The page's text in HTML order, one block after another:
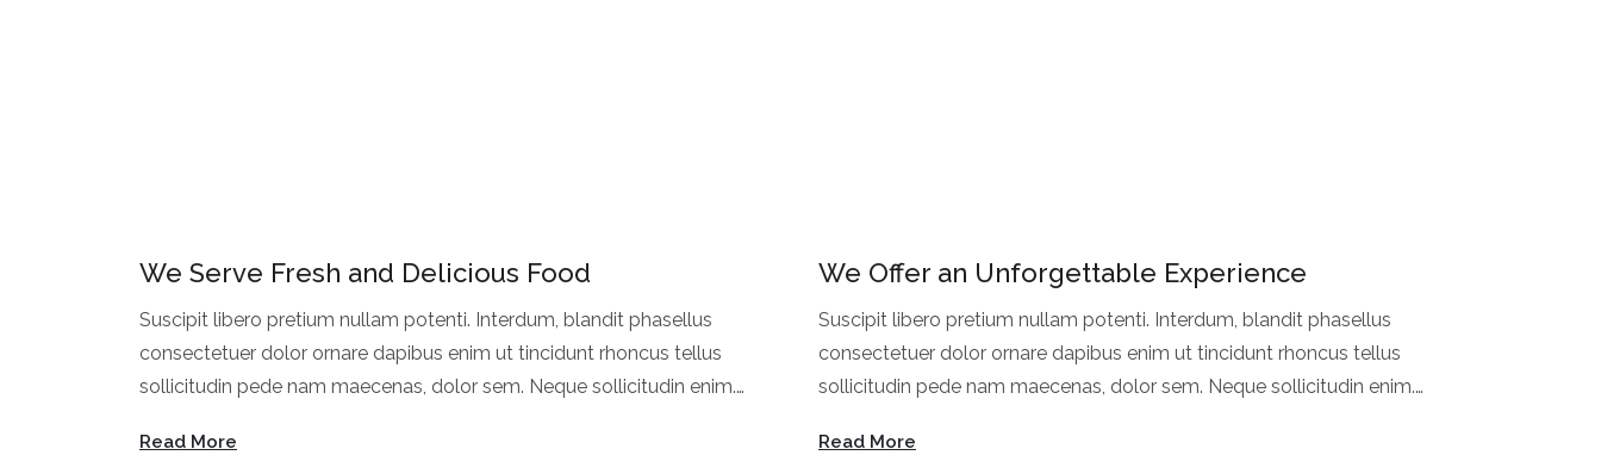
We Serve Fresh and Delicious Food
Suscipit libero pretium nullam potenti. Interdum, blandit phasellus
consectetuer dolor ornare dapibus enim ut tincidunt rhoncus tellus
sollicitudin pede nam maecenas, dolor sem. Neque sollicitudin enim.
Read More
We Offer an Unforgettable Experience
Suscipit libero pretium nullam potenti. Interdum, blandit phasellus
consectetuer dolor ornare dapibus enim ut tincidunt rhoncus tellus
sollicitudin pede nam maecenas, dolor sem. Neque sollicitudin enim.
Read More